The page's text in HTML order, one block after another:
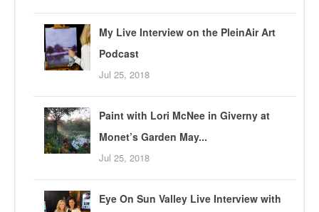
My Live Interview on the PleinAir Art
Podcast
Jul 25, 2018
Paint with Lori McNee in Giverny at
Monet’s Garden May...
Jul 25, 2018
Eye On Sun Valley Live Interview with